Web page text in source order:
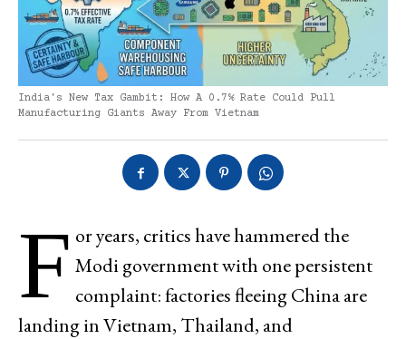
India's New Tax Gambit: How A 0.7% Rate Could Pull
Manufacturing Giants Away From Vietnam
F or years, critics have hammered the
Modi government with one persistent
complaint: factories fleeing China are
landing in Vietnam, Thailand, and